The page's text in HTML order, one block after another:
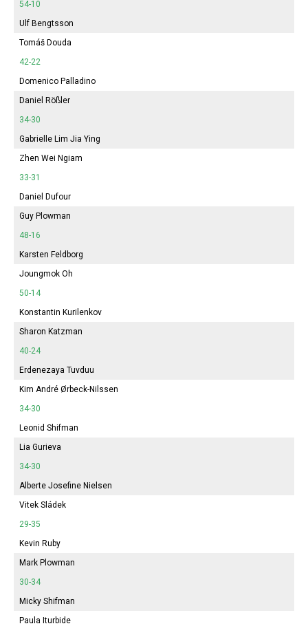
54-10
Ulf Bengtsson
Tomáš Douda
42-22
Domenico Palladino
Daniel Rößler
34-30
Gabrielle Lim Jia Ying
Zhen Wei Ngiam
33-31
Daniel Dufour
Guy Plowman
48-16
Karsten Feldborg
Joungmok Oh
50-14
Konstantin Kurilenkov
Sharon Katzman
40-24
Erdenezaya Tuvduu
Kim André Ørbeck-Nilssen
34-30
Leonid Shifman
Lia Gurieva
34-30
Alberte Josefine Nielsen
Vitek Sládek
29-35
Kevin Ruby
Mark Plowman
30-34
Micky Shifman
Paula Iturbide